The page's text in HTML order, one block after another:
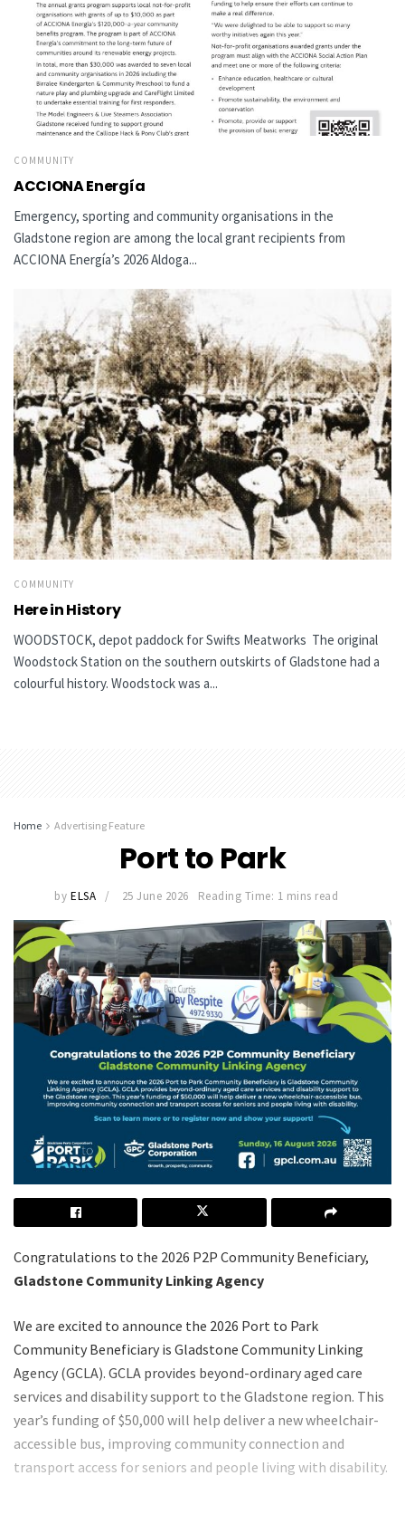
COMMUNITY
ACCIONA Energía
Emergency, sporting and community organisations in the
Gladstone region are among the local grant recipients from
ACCIONA Energía’s 2026 Aldoga...
COMMUNITY
Here in History
WOODSTOCK, depot paddock for Swifts Meatworks The original
Woodstock Station on the southern outskirts of Gladstone had a
colourful history. Woodstock was a...
Home Advertising Feature
Port to Park
by ELSA 25 June 2026 Reading Time: 1 mins read
Congratulations to the 2026 P2P Community Beneficiary,
Gladstone Community Linking Agency
We are excited to announce the 2026 Port to Park
Community Beneficiary is Gladstone Community Linking
Agency (GCLA). GCLA provides beyond-ordinary aged care
services and disability support to the Gladstone region. This
year’s funding of $50,000 will help deliver a new wheelchair-
accessible bus, improving community connection and
transport access for seniors and people living with disability.